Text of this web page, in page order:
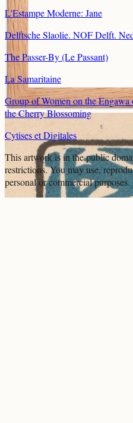
L'Estampe Moderne: Jane
Delftsche Slaolie. NOF Delft.
The Passer-By (Le Passant)
La Samaritaine
Group of Women on the
the Cherry Blossoming
Cytises et Digitales
This artwork is in thepublic
restrictions. You may use,
personal or commercial purposes.